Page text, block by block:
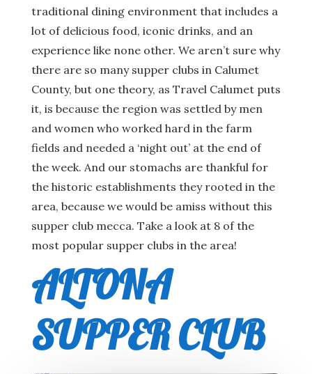
traditional dining environment that includes a
lot of delicious food, iconic drinks, and an
experience like none other. We aren’t sure why
there are so many supper clubs in Calumet
County, but one theory, as Travel Calumet puts
it, is because the region was settled by men
and women who worked hard in the farm
fields and needed a ‘night out’ at the end of
the week. And our stomachs are thankful for
the historic establishments they rooted in the
area, because we would be amiss without this
supper club mecca. Take a look at 8 of the
most popular supper clubs in the area!
ALTONA
SUPPER CLUB